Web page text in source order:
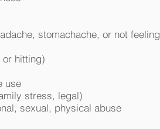
stomachache, or not feeling
hitting)
use
stress, legal)
sexual, physical abuse